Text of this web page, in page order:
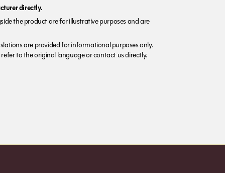
directly.
the product are for illustrative purposes and are
are provided for informational purposes only.
to the original language or contact us directly.